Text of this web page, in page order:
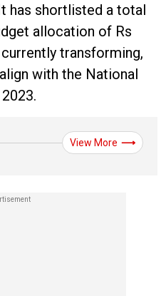
has shortlisted a total
allocation of Rs
transforming,
with the National
View More